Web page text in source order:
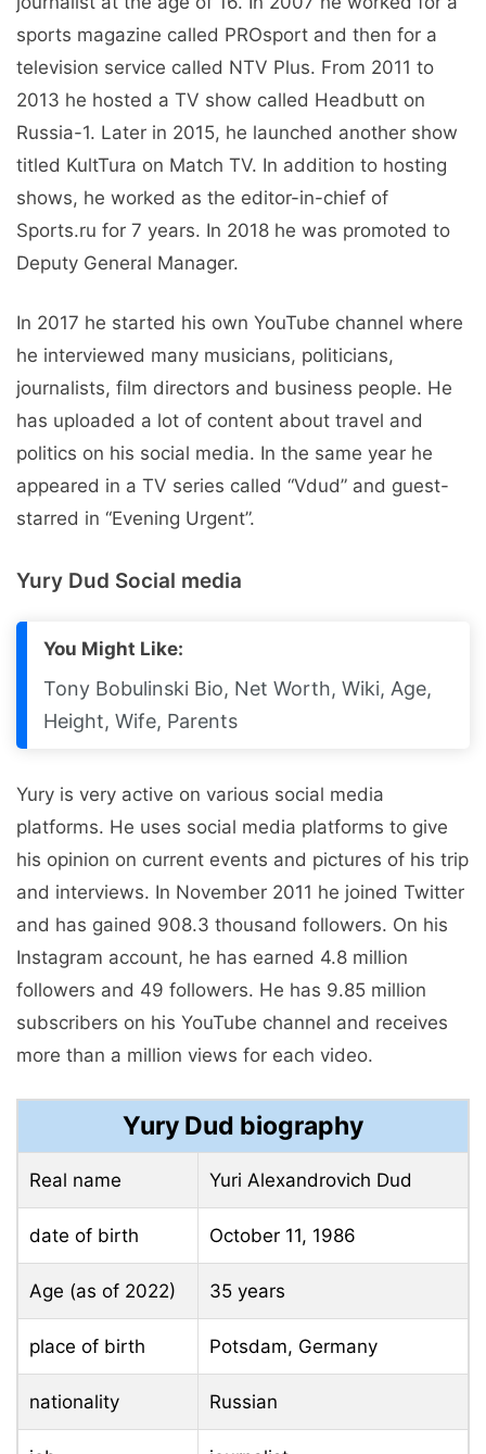
sports magazine called PROsport and then for a
television service called NTV Plus. From 2011 to
2013 he hosted a TV show called Headbutt on
Russia-1. Later in 2015, he launched another show
titled KultTura on Match TV. In addition to hosting
shows, he worked as the editor-in-chief of
Sports.ru for 7 years. In 2018 he was promoted to
Deputy General Manager.
In 2017 he started his own YouTube channel where
he interviewed many musicians, politicians,
journalists, film directors and business people. He
has uploaded a lot of content about travel and
politics on his social media. In the same year he
appeared in a TV series called “Vdud” and guest-
starred in “Evening Urgent”.
Yury Dud Social media
You Might Like:
Tony Bobulinski Bio, Net Worth, Wiki, Age,
Height, Wife, Parents
Yury is very active on various social media
platforms. He uses social media platforms to give
his opinion on current events and pictures of his trip
and interviews. In November 2011 he joined Twitter
and has gained 908.3 thousand followers. On his
Instagram account, he has earned 4.8 million
followers and 49 followers. He has 9.85 million
subscribers on his YouTube channel and receives
more than a million views for each video.
Yury Dud biography
Real name Yuri Alexandrovich Dud
date of birth October 11, 1986
Age (as of 2022) 35 years
place of birth Potsdam, Germany
nationality Russian